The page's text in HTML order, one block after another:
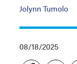
Jolynn Tumolo
08/18/2025